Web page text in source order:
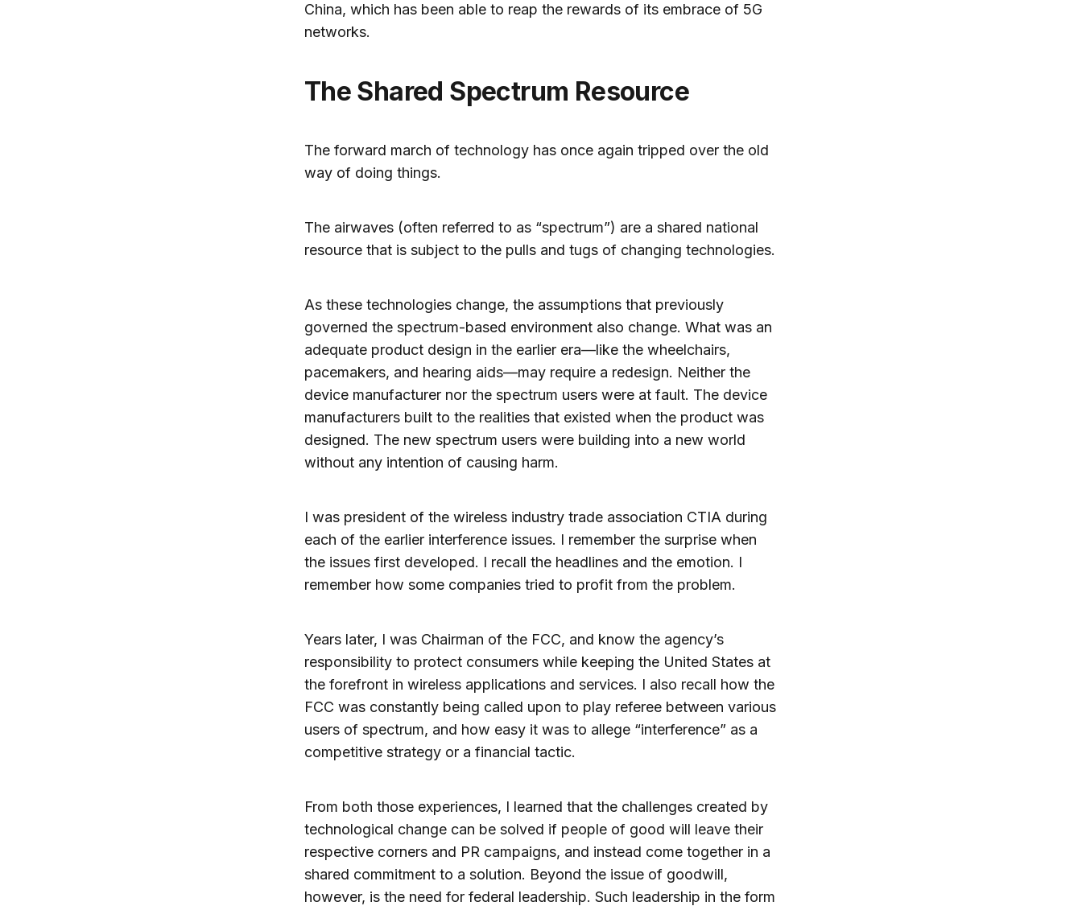
China, which has been able to reap the rewards of its embrace of 5G
networks.
The Shared Spectrum Resource
The forward march of technology has once again tripped over the old
way of doing things.
The airwaves (often referred to as “spectrum”) are a shared national
resource that is subject to the pulls and tugs of changing technologies.
As these technologies change, the assumptions that previously
governed the spectrum-based environment also change. What was an
adequate product design in the earlier era—like the wheelchairs,
pacemakers, and hearing aids—may require a redesign. Neither the
device manufacturer nor the spectrum users were at fault. The device
manufacturers built to the realities that existed when the product was
designed. The new spectrum users were building into a new world
without any intention of causing harm.
I was president of the wireless industry trade association CTIA during
each of the earlier interference issues. I remember the surprise when
the issues first developed. I recall the headlines and the emotion. I
remember how some companies tried to profit from the problem.
Years later, I was Chairman of the FCC, and know the agency’s
responsibility to protect consumers while keeping the United States at
the forefront in wireless applications and services. I also recall how the
FCC was constantly being called upon to play referee between various
users of spectrum, and how easy it was to allege “interference” as a
competitive strategy or a financial tactic.
From both those experiences, I learned that the challenges created by
technological change can be solved if people of good will leave their
respective corners and PR campaigns, and instead come together in a
shared commitment to a solution. Beyond the issue of goodwill,
however, is the need for federal leadership. Such leadership in the form